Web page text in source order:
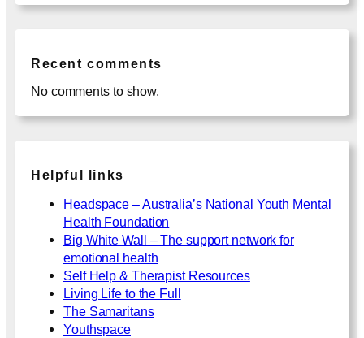
Recent comments
No comments to show.
Helpful links
Headspace – Australia’s National Youth Mental
Health Foundation
Big White Wall – The support network for
emotional health
Self Help & Therapist Resources
Living Life to the Full
The Samaritans
Youthspace